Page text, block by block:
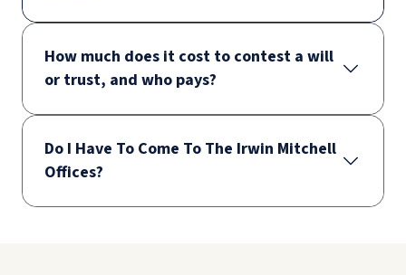
How much does it cost to contest a will
or trust, and who pays?
Do I Have To Come To The Irwin Mitchell
Offices?